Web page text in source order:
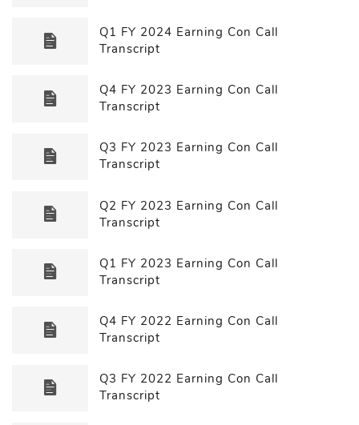
Q1 FY 2024 Earning Con Call
Transcript
Q4 FY 2023 Earning Con Call
Transcript
Q3 FY 2023 Earning Con Call
Transcript
Q2 FY 2023 Earning Con Call
Transcript
Q1 FY 2023 Earning Con Call
Transcript
Q4 FY 2022 Earning Con Call
Transcript
Q3 FY 2022 Earning Con Call
Transcript